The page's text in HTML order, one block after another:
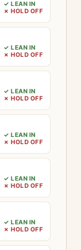
✓ LEAN IN
✗ HOLD OFF
✓ LEAN IN
✗ HOLD OFF
✓ LEAN IN
✗ HOLD OFF
✓ LEAN IN
✗ HOLD OFF
✓ LEAN IN
✗ HOLD OFF
✓ LEAN IN
✗ HOLD OFF